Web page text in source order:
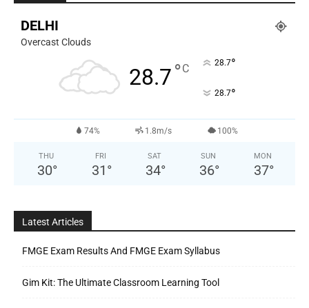
DELHI
Overcast Clouds
28.7°C 28.7°
28.7°
74% 1.8m/s 100%
THU
30°
FRI
31 °
SAT
34°
SUN
36°
MON
37°
Latest Articles
FMGE Exam Results And FMGE Exam Syllabus
Gim Kit: The Ultimate Classroom Learning Tool